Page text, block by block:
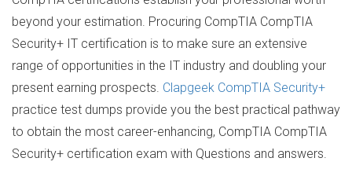
beyond your estimation. Procuring CompTIA CompTIA
Security+ IT certification is to make sure an extensive
range of opportunities in the IT industry and doubling your
present earning prospects. Clapgeek CompTIA Security+
practice test dumps provide you the best practical pathway
to obtain the most career-enhancing, CompTIA CompTIA
Security+ certification exam with Questions and answers.